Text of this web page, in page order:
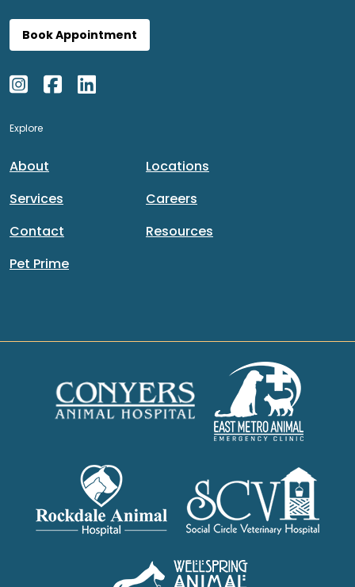
Book Appointment
Explore
About
Services
Contact
Pet Prime
Locations
Careers
Resources